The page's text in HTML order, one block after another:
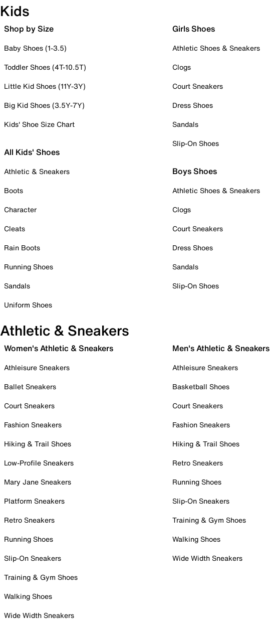
Kids
Shop by Size
Baby Shoes (1-3.5)
Toddler Shoes (4T-10.5T)
Little Kid Shoes (11Y-3Y)
Big Kid Shoes (3.5Y-7Y)
Kids' Shoe Size Chart
All Kids' Shoes
Athletic & Sneakers
Boots
Character
Cleats
Rain Boots
Running Shoes
Sandals
Uniform Shoes
Girls Shoes
Athletic Shoes & Sneakers
Clogs
Court Sneakers
Dress Shoes
Sandals
Slip-On Shoes
Boys Shoes
Athletic Shoes & Sneakers
Clogs
Court Sneakers
Dress Shoes
Sandals
Slip-On Shoes
Athletic & Sneakers
Women's Athletic & Sneakers
Athleisure Sneakers
Ballet Sneakers
Court Sneakers
Fashion Sneakers
Hiking & Trail Shoes
Low-Profile Sneakers
Mary Jane Sneakers
Platform Sneakers
Retro Sneakers
Running Shoes
Slip-On Sneakers
Training & Gym Shoes
Walking Shoes
Wide Width Sneakers
Men's Athletic & Sneakers
Athleisure Sneakers
Basketball Shoes
Court Sneakers
Fashion Sneakers
Hiking & Trail Shoes
Retro Sneakers
Running Shoes
Slip-On Sneakers
Training & Gym Shoes
Walking Shoes
Wide Width Sneakers